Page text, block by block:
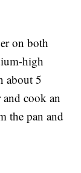
on both
high
about 5
cook an
the pan and